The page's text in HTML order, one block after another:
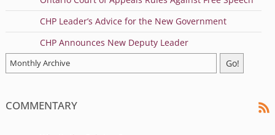
CHP Leader’s Advice for the New Government
CHP Announces New Deputy Leader
COMMENTARY